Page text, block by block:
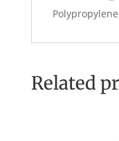
Related